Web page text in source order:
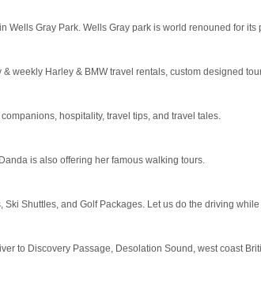
Gray Park. Wells Gray park is world renouned for
weekly Harley & BMW travel rentals, custom designed
hospitality, travel tips, and travel tales.
is also offering her famous walking tours.
Shuttles, and Golf Packages. Let us do the driving
to Discovery Passage, Desolation Sound, west coast